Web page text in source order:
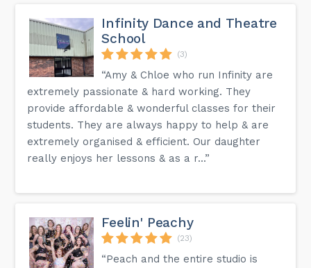
Infinity Dance and Theatre
School
(3)
“Amy & Chloe who run Infinity are
extremely passionate & hard working. They
provide affordable & wonderful classes for their
students. They are always happy to help & are
extremely organised & efficient. Our daughter
really enjoys her lessons & as a r...”
Feelin' Peachy
(23)
“Peach and the entire studio is